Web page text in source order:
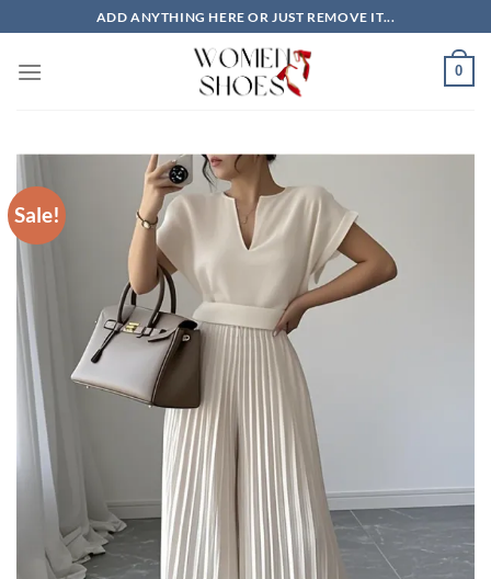
to
content
ADD ANYTHING HERE OR JUST REMOVE IT...
0
Sale!